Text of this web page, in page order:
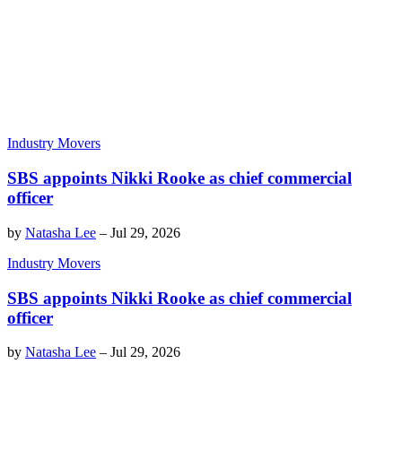
Industry Movers
SBS appoints Nikki Rooke as chief commercial
officer
by Natasha Lee – Jul 29, 2026
Industry Movers
SBS appoints Nikki Rooke as chief commercial
officer
by Natasha Lee – Jul 29, 2026